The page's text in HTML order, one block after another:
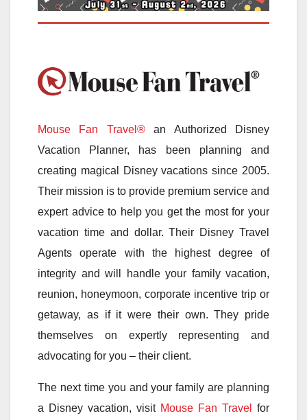
Mouse Fan Travel®an Authorized Disney
Vacation Planner, has been planning and
creating magical Disney vacations since 2005.
Their mission is to provide premium service and
expert advice to help you get the most for your
vacation time and dollar. Their Disney Travel
Agents operate with the highest degree of
integrity and will handle your family vacation,
reunion, honeymoon, corporate incentive trip or
getaway, as if it were their own. They pride
themselves on expertly representing and
advocating for you – their client.
The next time you and your family are planning
a Disney vacation, visit Mouse Fan Travel for